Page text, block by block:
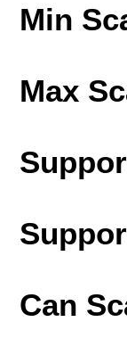
Min
Max
Can